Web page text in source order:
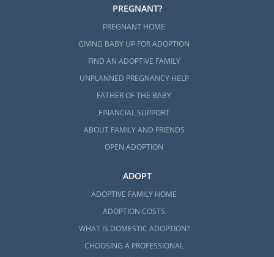
PREGNANT?
PREGNANT HOME
GIVING BABY UP FOR ADOPTION
FIND AN ADOPTIVE FAMILY
UNPLANNED PREGNANCY HELP
FATHER OF THE BABY
FINANCIAL SUPPORT
ABOUT FAMILY AND FRIENDS
OPEN ADOPTION
ADOPT
ADOPTIVE FAMILY HOME
ADOPTION COSTS
WHAT IS DOMESTIC ADOPTION?
CHOOSING A PROFESSIONAL